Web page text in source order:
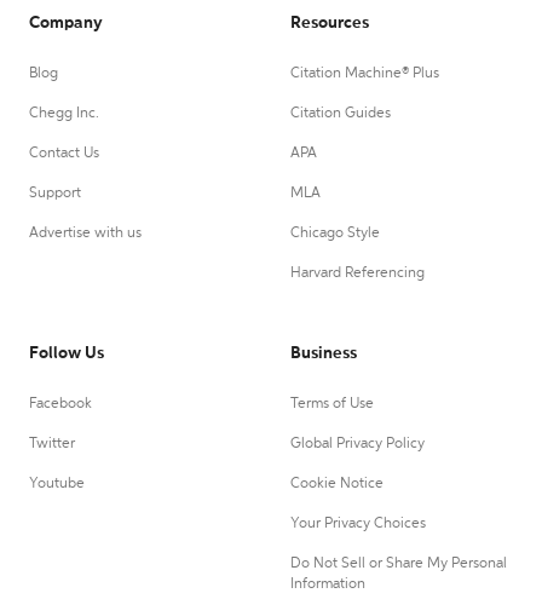
Company
Blog
Chegg Inc.
Contact Us
Support
Advertise with us
Resources
Citation Machine® Plus
Citation Guides
APA
MLA
Chicago Style
Harvard Referencing
Follow Us
Facebook
Twitter
Youtube
Business
Terms of Use
Global Privacy Policy
Cookie Notice
Your Privacy Choices
Do Not Sell or Share My Personal
Information